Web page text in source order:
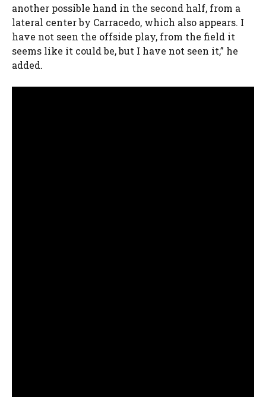
another possible hand in the second half, from a
lateral center by Carracedo, which also appears. I
have not seen the offside play, from the field it
seems like it could be, but I have not seen it,” he
added.